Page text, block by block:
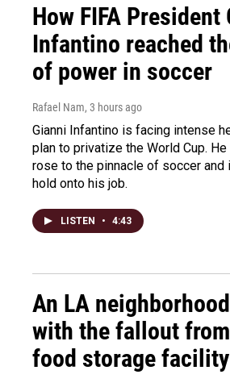
How FIFA President
Infantino reached
of power in soccer
Rafael Nam, 3 hours ago
Gianni Infantino is facing intense
plan to privatize the World Cup.
rose to the pinnacle of soccer and
hold onto his job.
LISTEN • 4:43
An LA
with the fallout
food storage facility